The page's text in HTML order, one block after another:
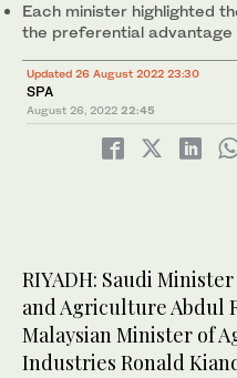
Each minister highlighted
the preferential advantage
Updated 26 August 2022 23:30
SPA
August 26, 2022 22:45
RIYADH: Saudi
and Agriculture Abdul
Malaysian Minister of
Industries Ronald